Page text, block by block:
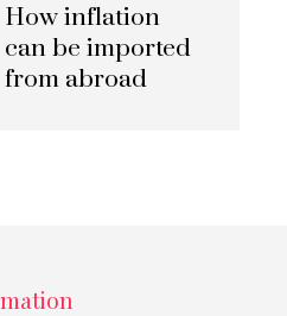
How inflation
can be imported
from abroad